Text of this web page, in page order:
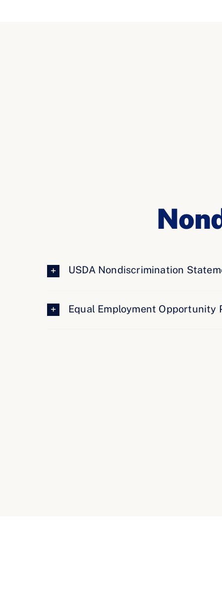
USDA Nondiscrimination
Equal Employment Opportunity